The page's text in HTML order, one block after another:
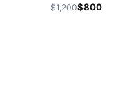
$1,200$800